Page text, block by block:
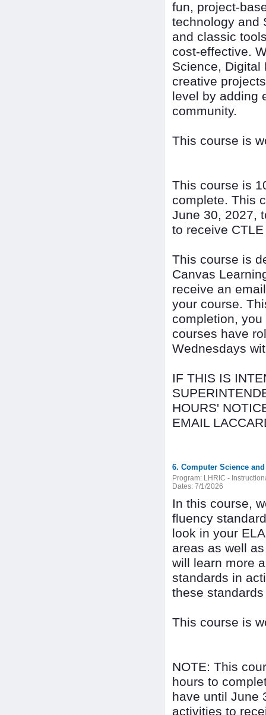
fun, project-
technology and
and classic
cost-effective.
Science, Digital
creative
level by adding
community.
This course is
This course is
complete. This
June 30, 2027,
to receive
This course is
Canvas
receive an
your course.
completion,
courses have
Wednesdays
IF THIS IS
HOURS'
EMAIL
6. Computer Science
Program: LHRIC -
Dates: 7/1/2026
In this course,
fluency
look in your
areas as well
will learn more
standards in
these
This course is
NOTE: This
hours to
have until June
activities to